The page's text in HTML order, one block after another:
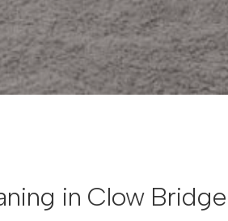
in Clow Bridge